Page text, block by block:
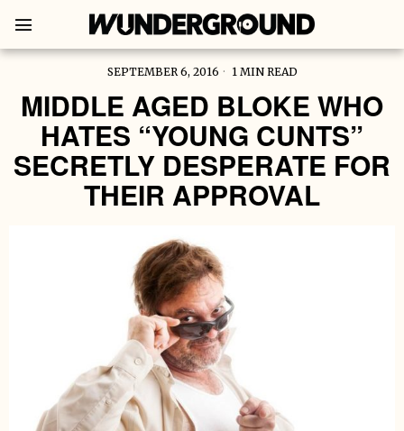
SEPTEMBER 6, 2016 1 MIN READ
MIDDLE AGED BLOKE WHO
HATES “YOUNG CUNTS”
SECRETLY DESPERATE FOR
THEIR APPROVAL